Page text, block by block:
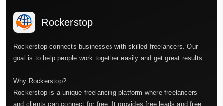
Rockerstop
Rockerstop connects businesses with skilled freelancers. Our
goal is to help people work together easily and get great results.
Why Rockerstop?
Rockerstop is a unique freelancing platform where freelancers
and clients can connect for free. It provides free leads and free